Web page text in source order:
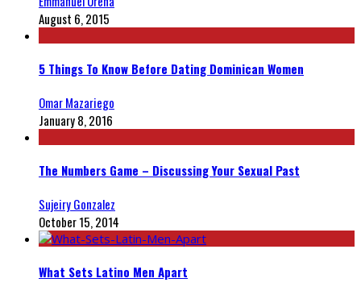
August 6, 2015
5 Things To Know Before Dating Dominican Women
Omar Mazariego
January 8, 2016
The Numbers Game – Discussing Your Sexual Past
Sujeiry Gonzalez
October 15, 2014
What Sets Latino Men Apart